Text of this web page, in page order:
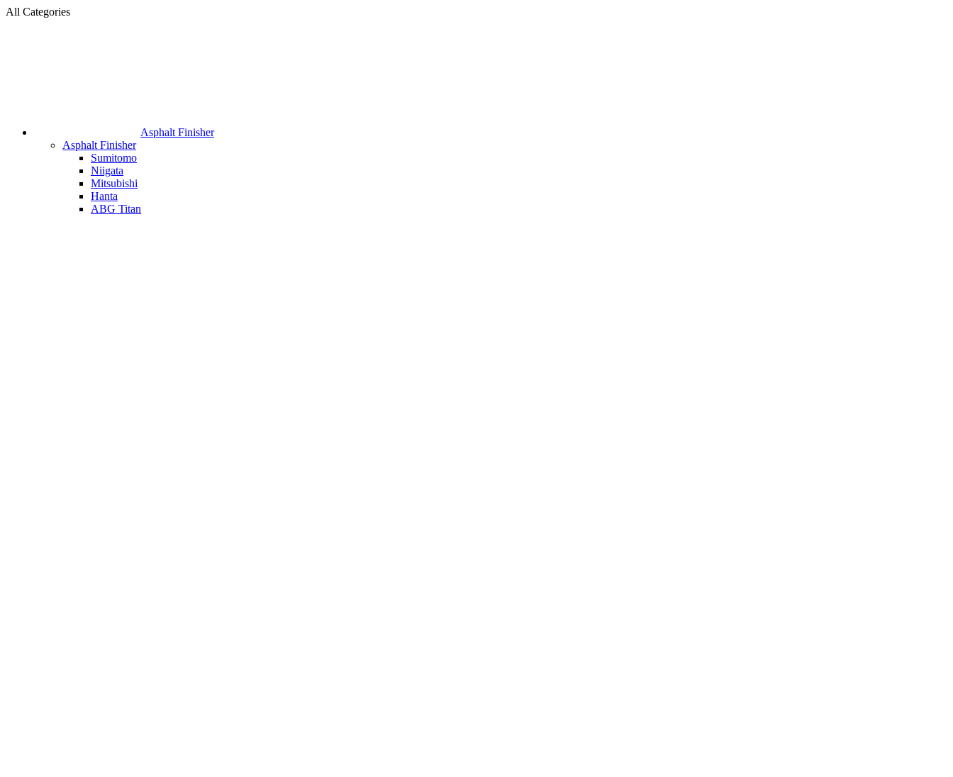
All Categories
Asphalt Finisher
Asphalt Finisher
Sumitomo
Niigata
Mitsubishi
Hanta
ABG Titan